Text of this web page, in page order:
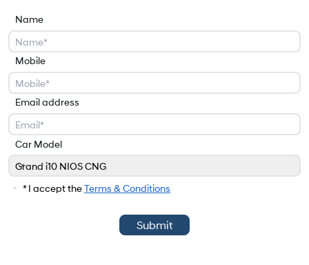
Name
Mobile
Email address
Car Model
Car Model
Grand i10 NIOS CNG
* I accept theTerms & Conditions
Submit